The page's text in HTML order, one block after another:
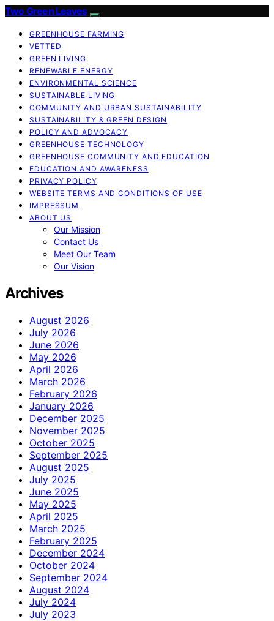
Two Green Leaves
GREENHOUSE FARMING
VETTED
GREEN LIVING
RENEWABLE ENERGY
ENVIRONMENTAL SCIENCE
SUSTAINABLE LIVING
COMMUNITY AND URBAN SUSTAINABILITY
SUSTAINABILITY & GREEN DESIGN
POLICY AND ADVOCACY
GREENHOUSE TECHNOLOGY
GREENHOUSE COMMUNITY AND EDUCATION
EDUCATION AND AWARENESS
PRIVACY POLICY
WEBSITE TERMS AND CONDITIONS OF USE
IMPRESSUM
ABOUT US
Our Mission
Contact Us
Meet Our Team
Our Vision
Archives
August 2026
July 2026
June 2026
May 2026
April 2026
March 2026
February 2026
January 2026
December 2025
November 2025
October 2025
September 2025
August 2025
July 2025
June 2025
May 2025
April 2025
March 2025
February 2025
December 2024
October 2024
September 2024
August 2024
July 2024
July 2023